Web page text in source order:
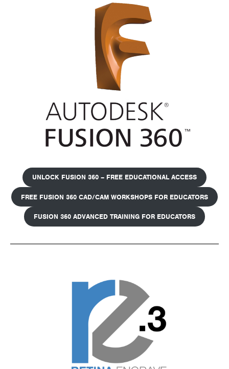
UNLOCK FUSION 360 – FREE EDUCATIONAL ACCESS
FREE FUSION 360 CAD/CAM WORKSHOPS FOR EDUCATORS
FUSION 360 ADVANCED TRAINING FOR EDUCATORS